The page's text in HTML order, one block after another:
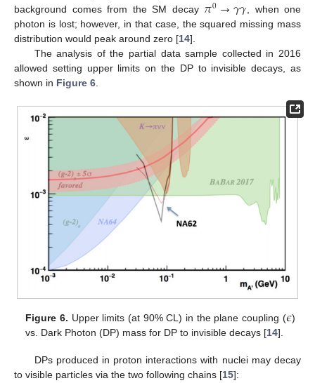
background comes from the SM decay 𝜋0→𝛾𝛾 , when one
photon is lost; however, in that case, the squared missing mass
distribution would peak around zero [14].
The analysis of the partial data sample collected in 2016
allowed setting upper limits on the DP to invisible decays, as
shown in Figure 6
Figure 6. Upper limits (at 90% CL) in the plane coupling (𝜖)
vs. Dark Photon (DP) mass for DP to invisible decays [14].
DPs produced in proton interactions with nuclei may decay
to visible particles via the two following chains [15]: